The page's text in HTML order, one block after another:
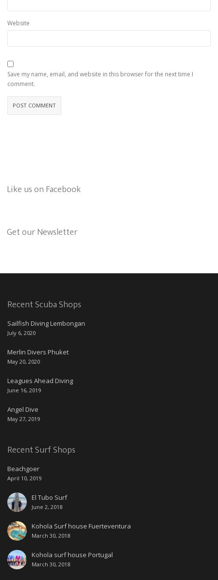
Website
Save my name, email, and website in this browser for the next time I
comment.
Like us on Facebook
Get our Newsletter
Recent Scuba Shops
Sailfish Diving Lembongan
July 6, 2020
Merlin Divers Phuket
May 20, 2020
Leagues Ahead Diving
June 16, 2019
Angel Dive
May 27, 2019
Recent Surf Shops
Beachgoer
April 10, 2019
El Tubo Surf
June 2, 2018
Kohola Surf house Fuerteventura
March 30, 2018
Kohola surf house Portugal
March 30, 2018